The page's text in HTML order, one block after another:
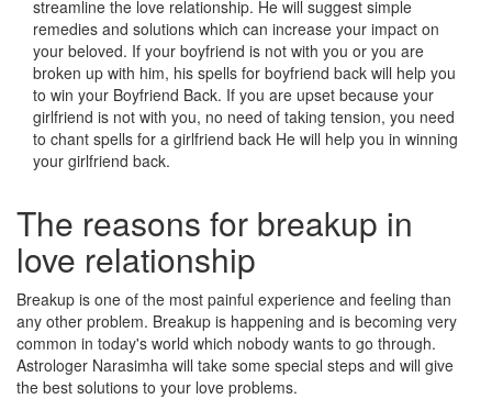
streamline the love relationship. He will suggest simple
remedies and solutions which can increase your impact on
your beloved. If your boyfriend is not with you or you are
broken up with him, his spells for boyfriend back will help you
to win your Boyfriend Back. If you are upset because your
girlfriend is not with you, no need of taking tension, you need
to chant spells for a girlfriend back He will help you in winning
your girlfriend back.
The reasons for breakup in
love relationship
Breakup is one of the most painful experience and feeling than
any other problem. Breakup is happening and is becoming very
common in today's world which nobody wants to go through.
Astrologer Narasimha will take some special steps and will give
the best solutions to your love problems.